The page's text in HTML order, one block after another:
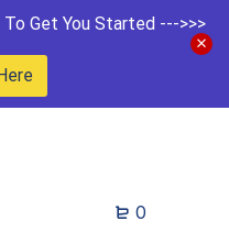
Get You Started --->>>
0